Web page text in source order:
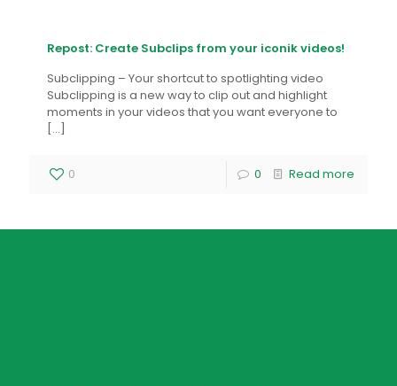
Repost: Create Subclips from your iconik videos!
Subclipping – Your shortcut to spotlighting video
Subclipping is a new way to clip out and highlight
moments in your videos that you want everyone to
[…]
0 0 Read more